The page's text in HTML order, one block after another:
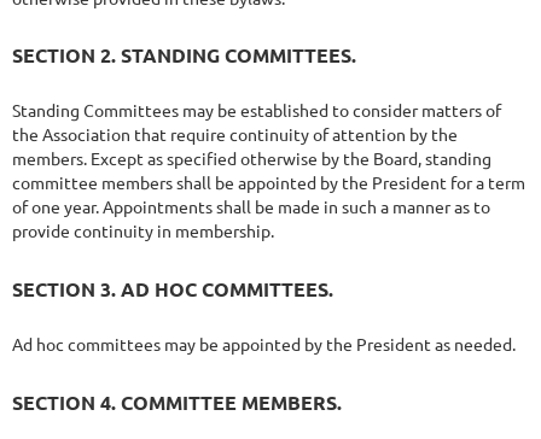
SECTION 2. STANDING COMMITTEES.
Standing Committees may be established to consider matters of
the Association that require continuity of attention by the
members. Except as specified otherwise by the Board, standing
committee members shall be appointed by the President for a term
of one year. Appointments shall be made in such a manner as to
provide continuity in membership.
SECTION 3. AD HOC COMMITTEES.
Ad hoc committees may be appointed by the President as needed.
SECTION 4. COMMITTEE MEMBERS.